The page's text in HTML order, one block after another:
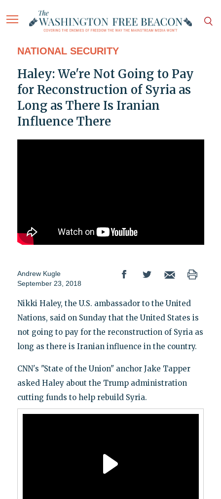
NATIONAL SECURITY
Haley: We're Not Going to Pay
for Reconstruction of Syria as
Long as There Is Iranian
Influence There
Andrew Kugle
September 23, 2018
Nikki Haley, the U.S. ambassador to the United
Nations, said on Sunday that the United States is
not going to pay for the reconstruction of Syria as
long as there is Iranian influence in the country.
CNN's "State of the Union" anchor Jake Tapper
asked Haley about the Trump administration
cutting funds to help rebuild Syria.